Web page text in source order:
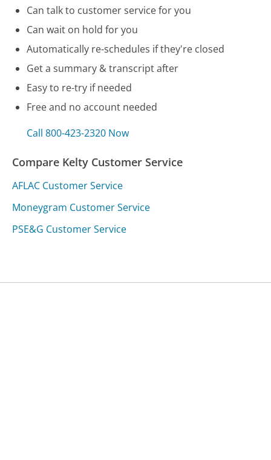
Can talk to customer service for you
Can wait on hold for you
Automatically re-schedules if they're closed
Get a summary & transcript after
Easy to re-try if needed
Free and no account needed
Call 800-423-2320 Now
Compare Kelty Customer Service
AFLAC Customer Service
Moneygram Customer Service
PSE&G Customer Service